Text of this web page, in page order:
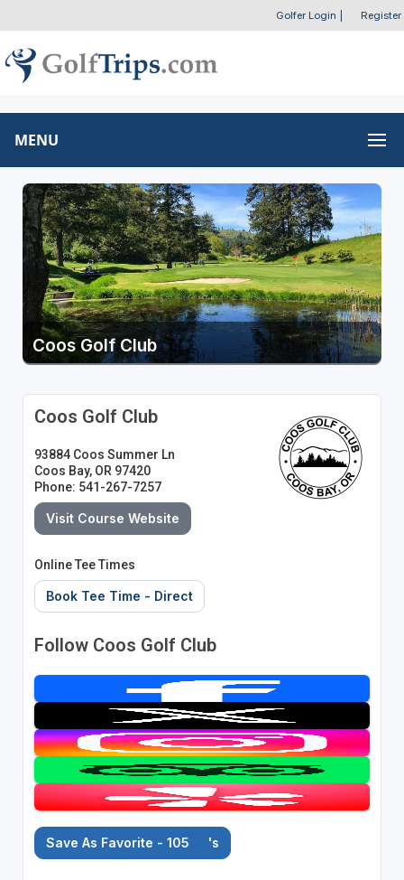
Golfer Login Register
MENU
Coos Golf Club
Coos Golf Club
93884 Coos Summer Ln
Coos Bay, OR 97420
Phone: 541-267-7257
Visit Course Website
Online Tee Times
Book Tee Time - Direct
Follow Coos Golf Club
Save As Favorite - 105 's